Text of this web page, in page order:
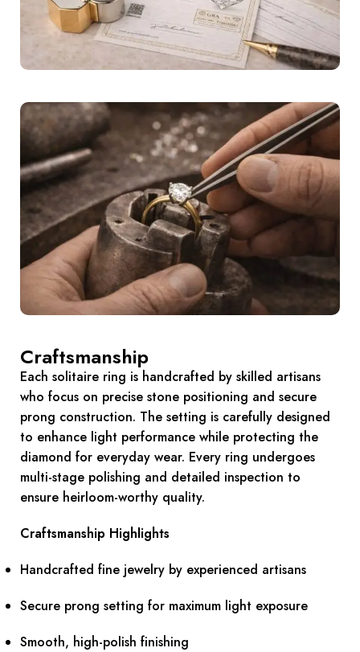
Craftsmanship
Each solitaire ring is handcrafted by skilled artisans
who focus on precise stone positioning and secure
prong construction. The setting is carefully designed
to enhance light performance while protecting the
diamond for everyday wear. Every ring undergoes
multi-stage polishing and detailed inspection to
ensure heirloom-worthy quality.
Craftsmanship Highlights
Handcrafted fine jewelry by experienced artisans
Secure prong setting for maximum light exposure
Smooth, high-polish finishing